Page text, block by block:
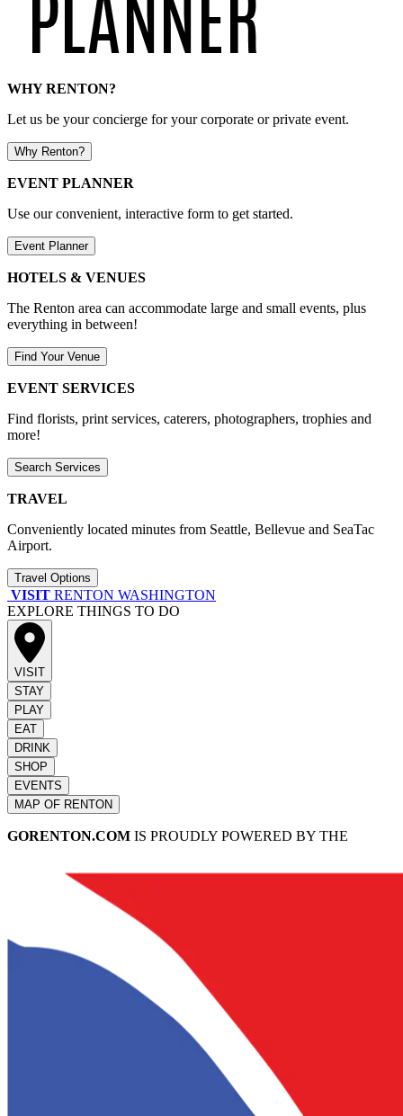
WHY RENTON?
Let us be your concierge for your corporate or private event.
Why Renton?
EVENT PLANNER
Use our convenient, interactive form to get started.
Event Planner
HOTELS & VENUES
The Renton area can accommodate large and small events, plus
everything in between!
Find Your Venue
EVENT SERVICES
Find florists, print services, caterers, photographers, trophies and
more!
Search Services
TRAVEL
Conveniently located minutes from Seattle, Bellevue and SeaTac
Airport.
Travel Options
VISIT RENTON WASHINGTON
EXPLORE THINGS TO DO
VISIT
STAY
PLAY
EAT
DRINK
SHOP
EVENTS
MAP OF RENTON
GORENTON.COM IS PROUDLY POWERED BY THE